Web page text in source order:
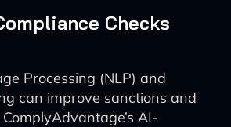
Checks
Processing (NLP) and
can improve sanctions and
AI-